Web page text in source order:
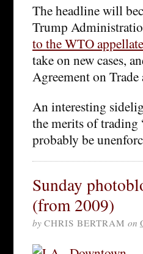
The headline will
Trump
to the WTO
take on new cases,
Agreement on
An interesting
the merits of trading
probably be
Sunday
(from 2009)
by CHRIS BERTRAM on